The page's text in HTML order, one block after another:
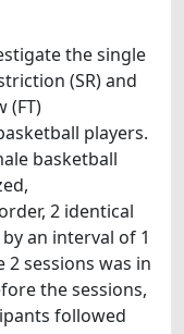
the single
(SR) and
(FT)
players.
basketball
2 identical
an interval of 1
sessions was in
the sessions,
followed